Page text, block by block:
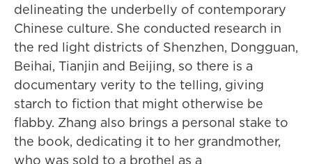
delineating the underbelly of contemporary
Chinese culture. She conducted research in
the red light districts of Shenzhen, Dongguan,
Beihai, Tianjin and Beijing, so there is a
documentary verity to the telling, giving
starch to fiction that might otherwise be
flabby. Zhang also brings a personal stake to
the book, dedicating it to her grandmother,
who was sold to a brothel as a